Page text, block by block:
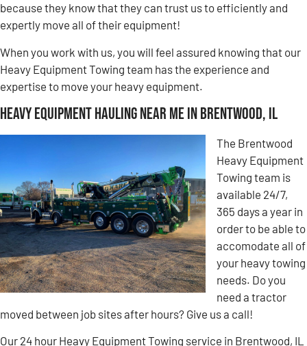
because they know that they can trust us to efficiently and
expertly move all of their equipment!
When you work with us, you will feel assured knowing that our
Heavy Equipment Towing team has the experience and
expertise to move your heavy equipment.
Heavy Equipment Hauling Near Me in Brentwood, IL
The Brentwood
Heavy Equipment
Towing team is
available 24/7,
365 days a year in
order to be able to
accomodate all of
your heavy towing
needs. Do you
need a tractor
moved between job sites after hours? Give us a call!
Our 24 hour Heavy Equipment Towing service in Brentwood, IL